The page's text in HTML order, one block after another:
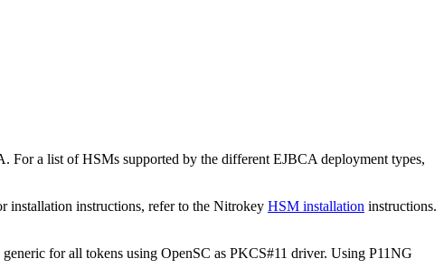
For a list of HSMs supported by the different EJBCA deployment types,
installation instructions, refer to the Nitrokey HSM installation instructions.
for all tokens using OpenSC as PKCS#11 driver. Using P11NG